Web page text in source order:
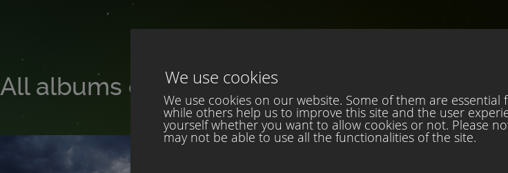
All albums of SoftClip
We use cookies
We use cookies on our website. Some of them are
while others help us to improve this site and the user
yourself whether you want to allow cookies or not. Please
may not be able to use all the functionalities of the site.